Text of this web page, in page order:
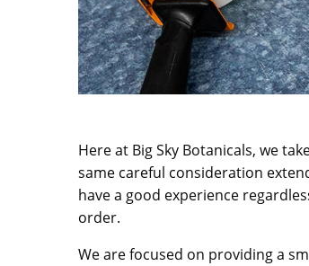
Here at Big Sky Botanicals, we
same careful consideration
have a good experience
order.
We are focused on providing a